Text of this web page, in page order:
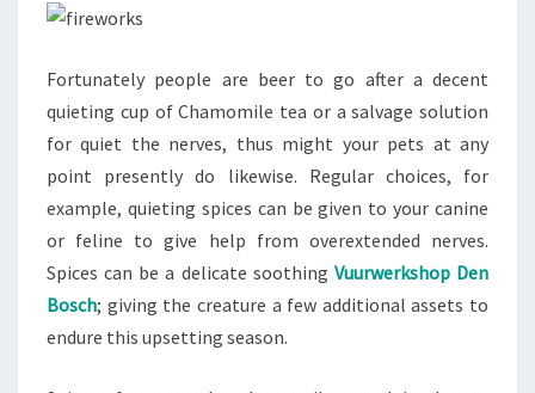
Fortunately people are beer to go after a decent
quieting cup of Chamomile tea or a salvage solution
for quiet the nerves, thus might your pets at any
point presently do likewise. Regular choices, for
example, quieting spices can be given to your canine
or feline to give help from overextended nerves.
Spices can be a delicate soothing Vuurwerkshop Den
Bosch; giving the creature a few additional assets to
endure this upsetting season.